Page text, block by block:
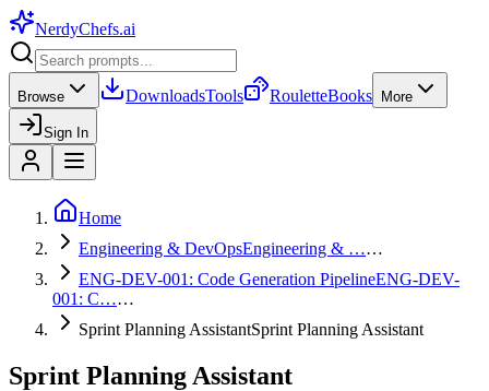
NerdyChefs.ai
Browse DownloadsTools RouletteBooks More
Sign In
Home
Engineering & DevOpsEngineering & ……
ENG-DEV-001: Code Generation PipelineENG-DEV-
001: C……
Sprint Planning AssistantSprint Planning Assistant
Sprint Planning Assistant